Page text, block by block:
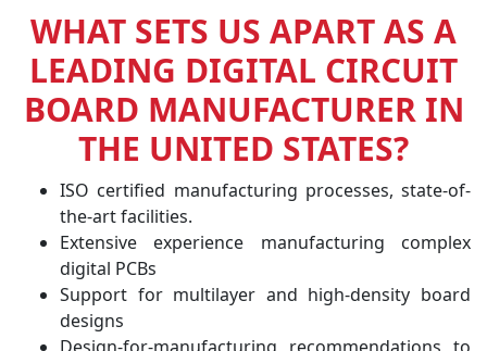
WHAT SETS US APART AS A
LEADING DIGITAL CIRCUIT
BOARD MANUFACTURER IN
THE UNITED STATES?
ISO certified manufacturing processes, state-of-
the-art facilities.
Extensive experience manufacturing complex
digital PCBs
Support for multilayer and high-density board
designs